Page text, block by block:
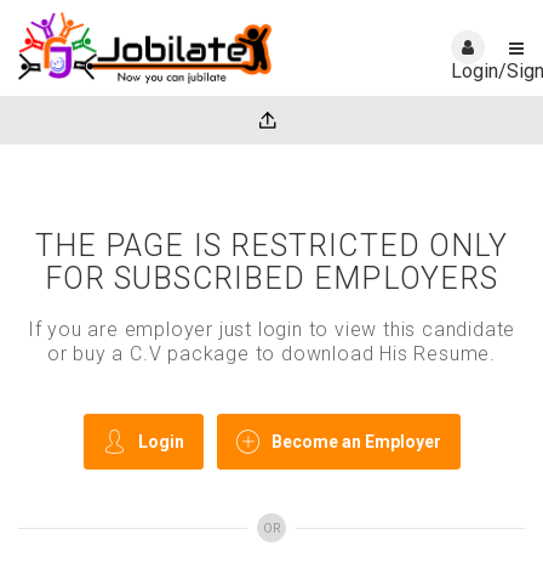
Login/
THE PAGE IS RESTRICTED ONLY
FOR SUBSCRIBED EMPLOYERS
If you are employer just login to view this candidate
or buy a C.V package to download His Resume.
Login Become an Employer
OR